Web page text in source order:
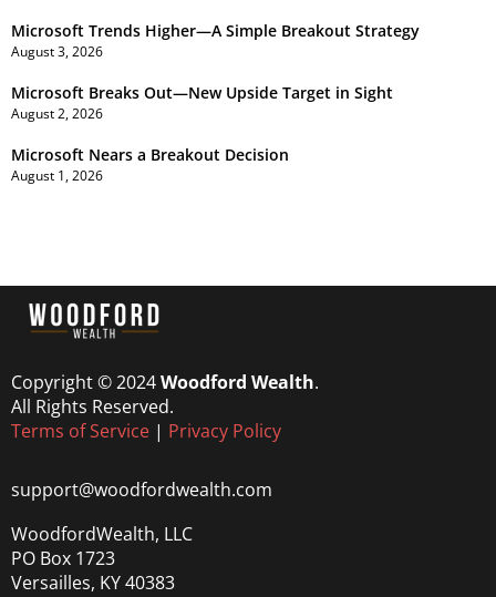
Microsoft Trends Higher—A Simple Breakout Strategy
August 3, 2026
Microsoft Breaks Out—New Upside Target in Sight
August 2, 2026
Microsoft Nears a Breakout Decision
August 1, 2026
Copyright © 2024Woodford Wealth.
All Rights Reserved.
Terms of Service | Privacy Policy
support@woodfordwealth.com
WoodfordWealth, LLC
PO Box 1723
Versailles, KY 40383